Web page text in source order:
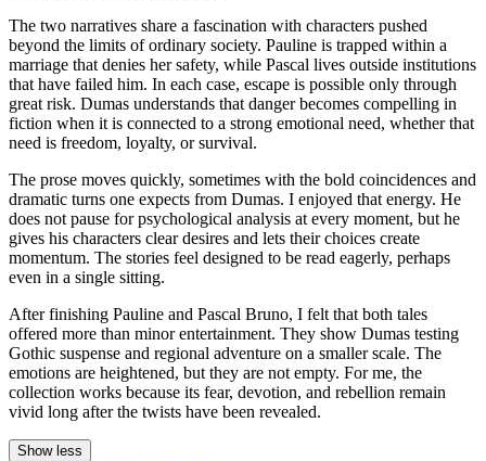
The two narratives share a fascination with characters pushed
beyond the limits of ordinary society. Pauline is trapped within a
marriage that denies her safety, while Pascal lives outside institutions
that have failed him. In each case, escape is possible only through
great risk. Dumas understands that danger becomes compelling in
fiction when it is connected to a strong emotional need, whether that
need is freedom, loyalty, or survival.
The prose moves quickly, sometimes with the bold coincidences and
dramatic turns one expects from Dumas. I enjoyed that energy. He
does not pause for psychological analysis at every moment, but he
gives his characters clear desires and lets their choices create
momentum. The stories feel designed to be read eagerly, perhaps
even in a single sitting.
After finishing Pauline and Pascal Bruno, I felt that both tales
offered more than minor entertainment. They show Dumas testing
Gothic suspense and regional adventure on a smaller scale. The
emotions are heightened, but they are not empty. For me, the
collection works because its fear, devotion, and rebellion remain
vivid long after the twists have been revealed.
Show less